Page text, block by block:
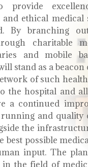
provide
and ethical medical
By branching
charitable
and mobile
stand as a
of such
the hospital and
a continued
and quality
the
best possible
input. The
in the field of